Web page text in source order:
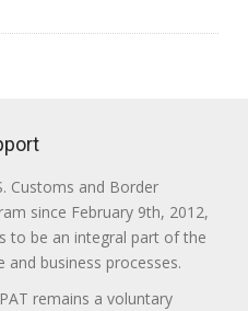
Customs and Border
since February 9th, 2012,
to be an integral part of the
and business processes.
remains a voluntary